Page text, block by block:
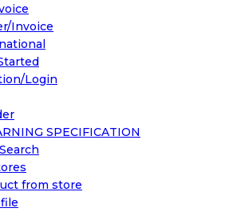
Invoice
Login
SPECIFICATION
from store